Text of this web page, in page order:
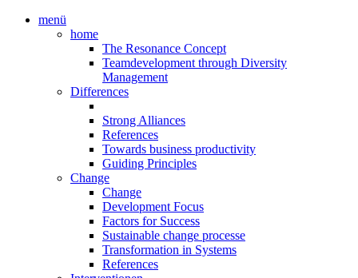
menü
home
The Resonance Concept
Teamdevelopment through Diversity
Management
Differences
Strong Alliances
References
Towards business productivity
Guiding Principles
Change
Change
Development Focus
Factors for Success
Sustainable change processe
Transformation in Systems
References